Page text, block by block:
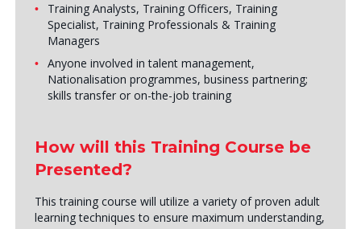
Training Analysts, Training Officers, Training
Specialist, Training Professionals & Training
Managers
Anyone involved in talent management,
Nationalisation programmes, business partnering;
skills transfer or on-the-job training
How will this Training Course be
Presented?
This training course will utilize a variety of proven adult
learning techniques to ensure maximum understanding,